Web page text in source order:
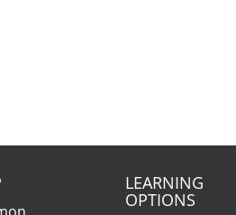
LEARNING
OPTIONS